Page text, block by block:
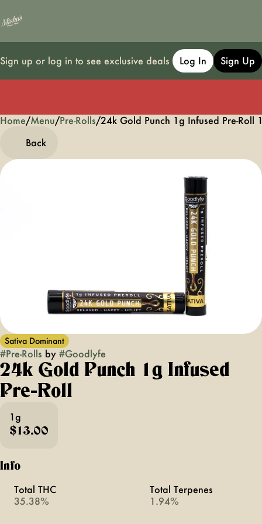
Sign up or log in to see exclusive deals Log In Sign Up
Home/Menu/Pre-Rolls/24k Gold Punch 1g Infused Pre-Roll
Back
Sativa Dominant
#Pre-Rolls by #Goodlyfe
24k Gold Punch 1g Infused
Pre-Roll
1g
$13.00
Info
Total THC
35.38%
Total Terpenes
1.94%
0